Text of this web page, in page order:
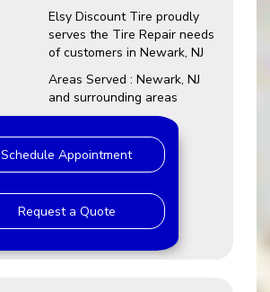
Elsy Discount Tire proudly
serves the Tire Repair needs
of customers in Newark, NJ
Areas Served : Newark, NJ
and surrounding areas
Schedule Appointment
Request a Quote